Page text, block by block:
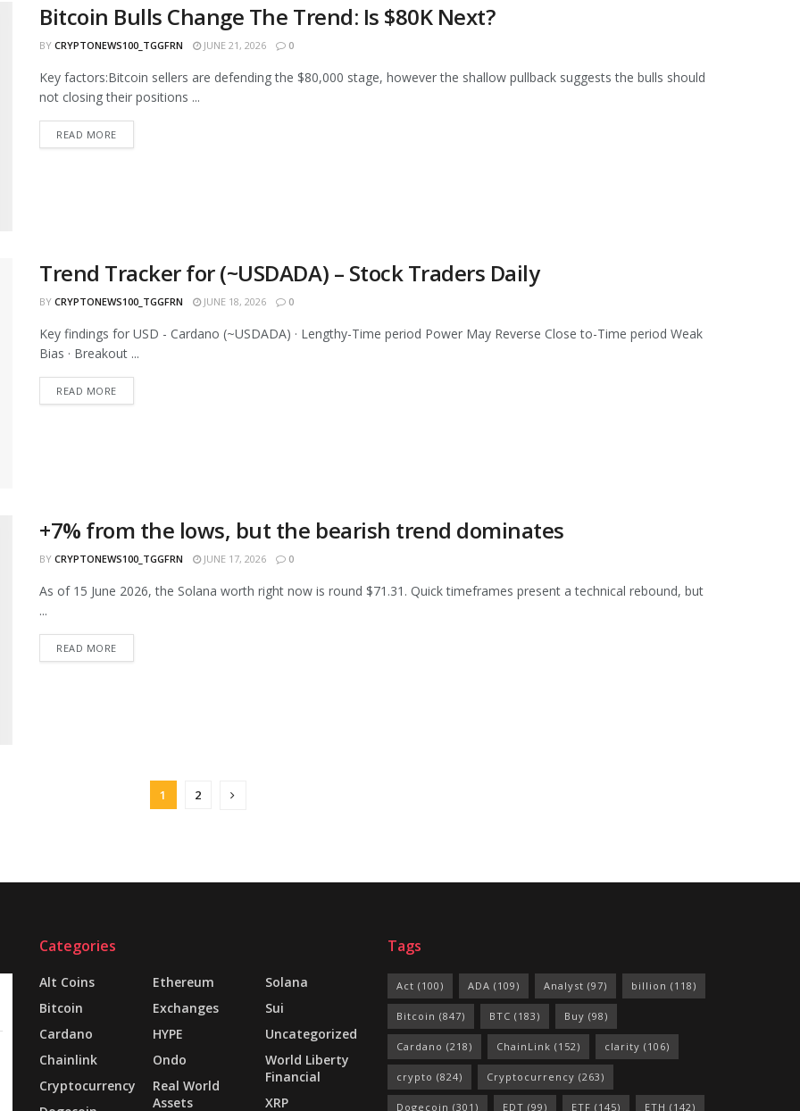
Bitcoin Bulls Change The Trend: Is $80K Next?
BY CRYPTONEWS100_TGGFRN JUNE 21, 2026 0
Key factors:Bitcoin sellers are defending the $80,000 stage, however the shallow pullback suggests the bulls should
not closing their positions ...
READ MORE
Trend Tracker for (~USDADA) – Stock Traders Daily
BY CRYPTONEWS100_TGGFRN JUNE 18, 2026 0
Key findings for USD - Cardano (~USDADA) · Lengthy-Time period Power May Reverse Close to-Time period Weak
Bias · Breakout ...
READ MORE
+7% from the lows, but the bearish trend dominates
BY CRYPTONEWS100_TGGFRN JUNE 17, 2026 0
As of 15 June 2026, the Solana worth right now is round $71.31. Quick timeframes present a technical rebound, but
...
READ MORE
1 2
Categories
Alt Coins
Bitcoin
Cardano
Chainlink
Cryptocurrency
Ethereum
Exchanges
HYPE
Ondo
Real World
Assets
Solana
Sui
Uncategorized
World Liberty
Financial
XRP
Tags
Act (100) ADA (109) Analyst (97) billion (118)
Bitcoin (847) BTC (183) Buy (98)
Cardano (218) ChainLink (152) clarity (106)
crypto (824) Cryptocurrency (263)
Dogecoin (301) EDT (99) ETF (145) ETH (142)